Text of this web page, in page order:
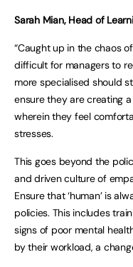
Sarah Mian, Head of
“Caught up in the chaos
difficult for managers to
more specialised should
ensure they are creating
wherein they feel
stresses.
This goes beyond the
and driven culture of
Ensure that ‘human’ is
policies. This includes
signs of poor mental
by their workload, a